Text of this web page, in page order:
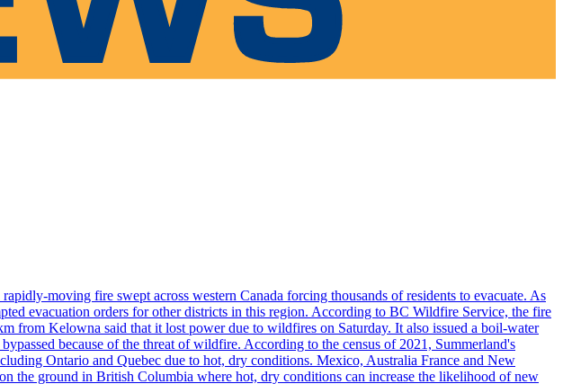
moving fire swept across western Canada forcing thousands of residents to evacuate. As
evacuation orders for other districts in this region. According to BC Wildfire Service, the fire
from Kelowna said that it lost power due to wildfires on Saturday. It also issued a boil-water
because of the threat of wildfire. According to the census of 2021, Summerland's
Ontario and Quebec due to hot, dry conditions. Mexico, Australia France and New
the ground in British Columbia where hot, dry conditions can increase the likelihood of new